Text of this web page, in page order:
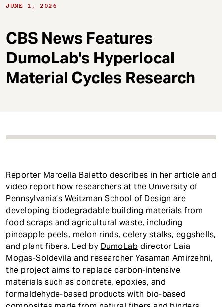
JUNE 1, 2026
CBS News Features
DumoLab's Hyperlocal
Material Cycles Research
Reporter Marcella Baietto describes in her article and
video report how researchers at the University of
Pennsylvania’s Weitzman School of Design are
developing biodegradable building materials from
food scraps and agricultural waste, including
pineapple peels, melon rinds, celery stalks, eggshells,
and plant fibers. Led by DumoLab director Laia
Mogas-Soldevila and researcher Yasaman Amirzehni,
the project aims to replace carbon-intensive
materials such as concrete, epoxies, and
formaldehyde-based products with bio-based